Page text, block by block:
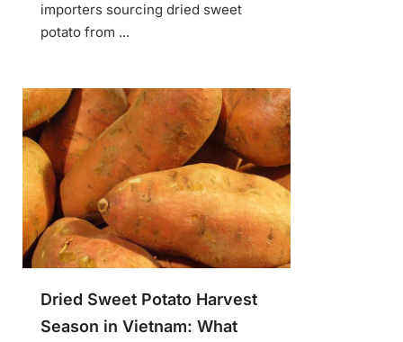
importers sourcing dried sweet
potato from ...
Dried Sweet Potato Harvest
Season in Vietnam: What